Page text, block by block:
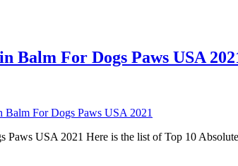
Balm For Dogs Paws USA
Balm For Dogs Paws USA 2021
Paws USA 2021 Here is the list of Top 10